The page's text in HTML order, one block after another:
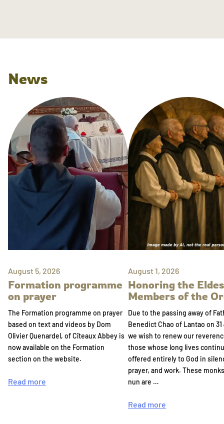
News
August 5, 2026
Formation programme
on prayer
The Formation programme on prayer
based on text and videos by Dom
Olivier Quenardel, of Cîteaux Abbey is
now available on the Formation
section on the website.
Read more
August 1, 2026
Honoring the
Members of the
Due to the passing away of
Benedict Chao of Lantao on 31
we wish to renew our
those whose long lives
offered entirely to God in
prayer, and work. These
nun are …
Read more